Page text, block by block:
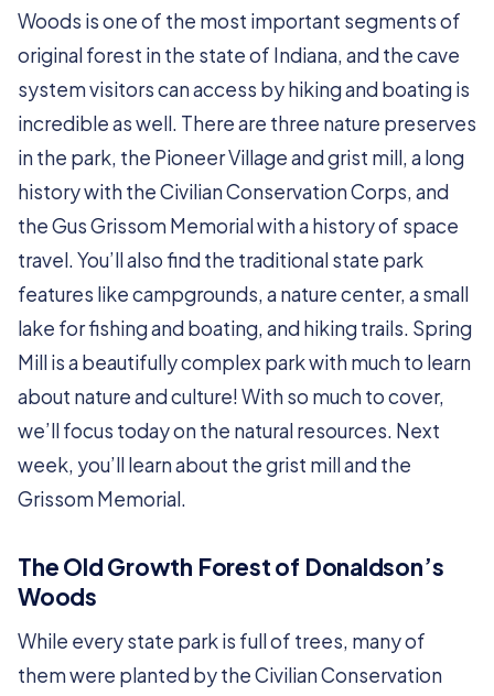
Woods is one of the most important segments of
original forest in the state of Indiana, and the cave
system visitors can access by hiking and boating is
incredible as well. There are three nature preserves
in the park, the Pioneer Village and grist mill, a long
history with the Civilian Conservation Corps, and
the Gus Grissom Memorial with a history of space
travel. You’ll also find the traditional state park
features like campgrounds, a nature center, a small
lake for fishing and boating, and hiking trails. Spring
Mill is a beautifully complex park with much to learn
about nature and culture! With so much to cover,
we’ll focus today on the natural resources. Next
week, you’ll learn about the grist mill and the
Grissom Memorial.
The Old Growth Forest of Donaldson’s
Woods
While every state park is full of trees, many of
them were planted by the Civilian Conservation